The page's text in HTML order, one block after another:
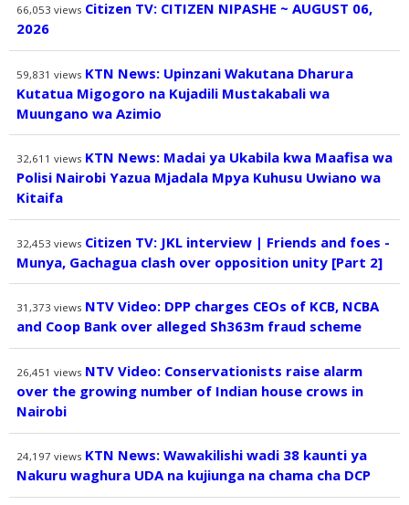
66,053 views Citizen TV: CITIZEN NIPASHE ~ AUGUST 06,
2026
59,831 views KTN News: Upinzani Wakutana Dharura
Kutatua Migogoro na Kujadili Mustakabali wa
Muungano wa Azimio
32,611 views KTN News: Madai ya Ukabila kwa Maafisa wa
Polisi Nairobi Yazua Mjadala Mpya Kuhusu Uwiano wa
Kitaifa
32,453 views Citizen TV: JKL interview | Friends and foes -
Munya, Gachagua clash over opposition unity [Part 2]
31,373 views NTV Video: DPP charges CEOs of KCB, NCBA
and Coop Bank over alleged Sh363m fraud scheme
26,451 views NTV Video: Conservationists raise alarm
over the growing number of Indian house crows in
Nairobi
24,197 views KTN News: Wawakilishi wadi 38 kaunti ya
Nakuru waghura UDA na kujiunga na chama cha DCP